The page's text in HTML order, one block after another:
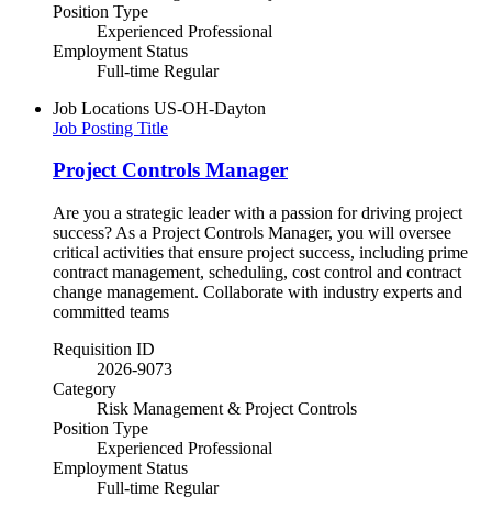
Position Type
Experienced Professional
Employment Status
Full-time Regular
Job Locations US-OH-Dayton
Job Posting Title
Project Controls Manager
Are you a strategic leader with a passion for driving project
success? As a Project Controls Manager, you will oversee
critical activities that ensure project success, including prime
contract management, scheduling, cost control and contract
change management. Collaborate with industry experts and
committed teams
Requisition ID
2026-9073
Category
Risk Management & Project Controls
Position Type
Experienced Professional
Employment Status
Full-time Regular